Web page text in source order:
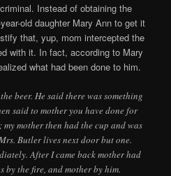
Instead of obtaining the
old daughter Mary Ann to get it
that, yup, mom intercepted the
with it. In fact, according to Mary
what had been done to him.
beer. He said there was something
said to mother you have done for
mother then had the cup and was
Butler lives next door but one.
After I came back mother had
by the fire, and mother by him.